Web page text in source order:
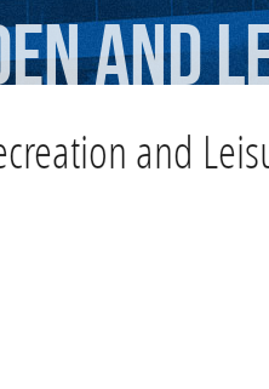
and
and